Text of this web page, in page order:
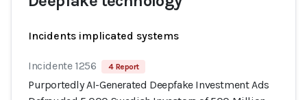
Incidents implicated systems
Incidente 1256 4 Report
Purportedly AI-Generated Deepfake Investment Ads